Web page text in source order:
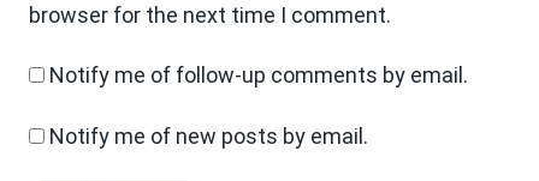
browser for the next time I comment.
Notify me of follow-up comments by email.
Notify me of new posts by email.